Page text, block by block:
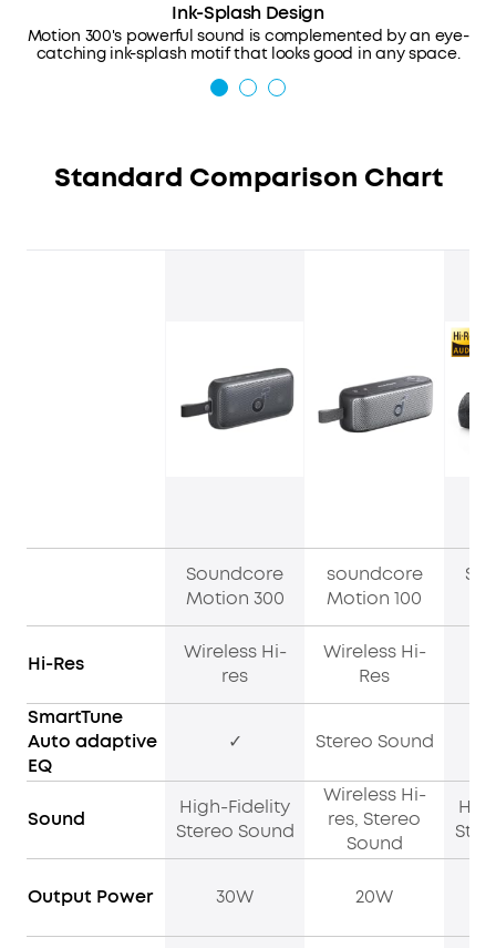
Ink-Splash Design
Motion 300's powerful sound is complemented by an eye-
catching ink-splash motif that looks good in any space.
Standard Comparison Chart
Soundcore
Motion 300
soundcore
Motion 100
Hi-Res
Wireless Hi-
res
Wireless Hi-
Res
SmartTune
Auto adaptive
EQ
✓ Stereo Sound
Sound
High-Fidelity
Stereo Sound
Wireless Hi-
res, Stereo
Sound
Output Power 30W 20W